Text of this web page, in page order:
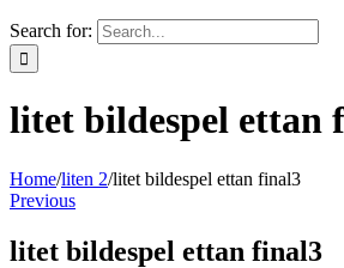
Search for:
litet bildespel ettan
Home/liten 2/litet bildespel ettan final3
Previous
litet bildespel ettan final3